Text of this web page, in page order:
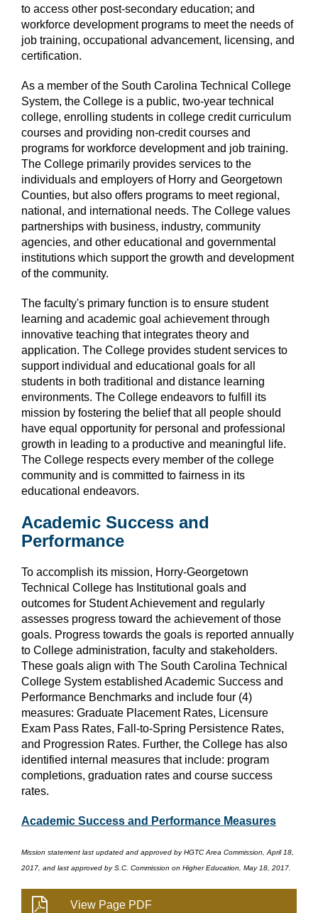
to access other post-secondary education; and
workforce development programs to meet the needs of
job training, occupational advancement, licensing, and
certification.
As a member of the South Carolina Technical College
System, the College is a public, two-year technical
college, enrolling students in college credit curriculum
courses and providing non-credit courses and
programs for workforce development and job training.
The College primarily provides services to the
individuals and employers of Horry and Georgetown
Counties, but also offers programs to meet regional,
national, and international needs. The College values
partnerships with business, industry, community
agencies, and other educational and governmental
institutions which support the growth and development
of the community.
The faculty's primary function is to ensure student
learning and academic goal achievement through
innovative teaching that integrates theory and
application. The College provides student services to
support individual and educational goals for all
students in both traditional and distance learning
environments. The College endeavors to fulfill its
mission by fostering the belief that all people should
have equal opportunity for personal and professional
growth in leading to a productive and meaningful life.
The College respects every member of the college
community and is committed to fairness in its
educational endeavors.
Academic Success and
Performance
To accomplish its mission, Horry-Georgetown
Technical College has Institutional goals and
outcomes for Student Achievement and regularly
assesses progress toward the achievement of those
goals. Progress towards the goals is reported annually
to College administration, faculty and stakeholders.
These goals align with The South Carolina Technical
College System established Academic Success and
Performance Benchmarks and include four (4)
measures: Graduate Placement Rates, Licensure
Exam Pass Rates, Fall-to-Spring Persistence Rates,
and Progression Rates. Further, the College has also
identified internal measures that include: program
completions, graduation rates and course success
rates.
Academic Success and Performance Measures
Mission statement last updated and approved by HGTC Area Commission, April 18,
2017, and last approved by S.C. Commission on Higher Education, May 18, 2017.